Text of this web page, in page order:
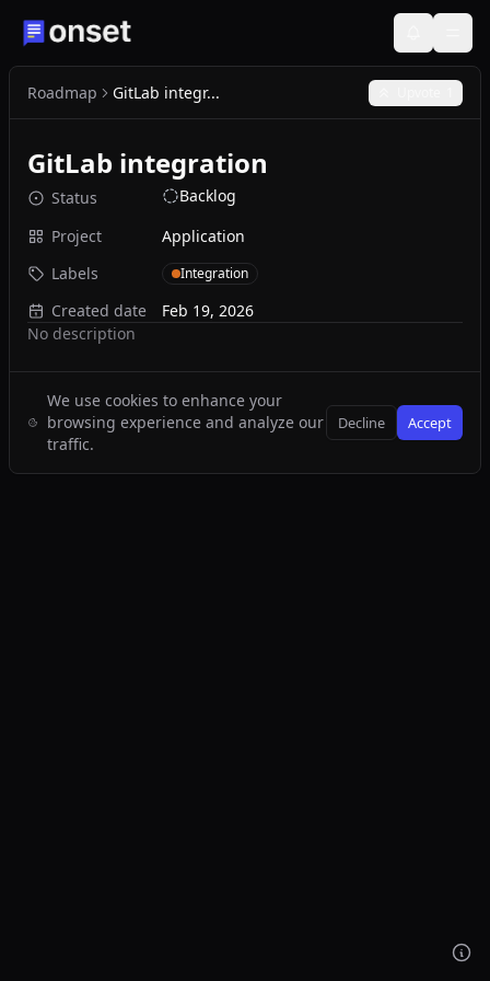
Roadmap GitLab integr...
GitLab integration
Status
Backlog
Project
Application
Labels
Integration
Created date
Feb 19, 2026
No description
We use cookies to enhance your
browsing experience and analyze our
traffic.
Decline Accept